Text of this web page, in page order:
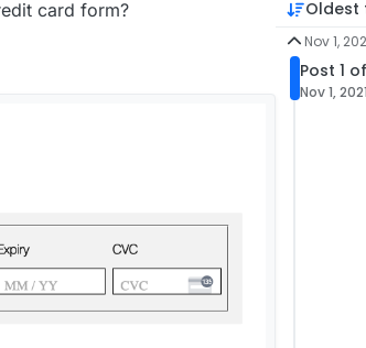
card form?
Oldest
Nov 1,
Post 1
Nov 1,